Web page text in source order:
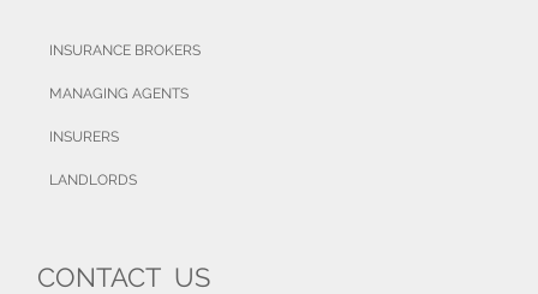
INSURANCE BROKERS
MANAGING AGENTS
INSURERS
LANDLORDS
CONTACT US